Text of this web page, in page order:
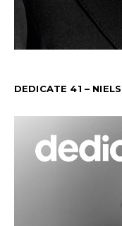
DEDICATE 41 –